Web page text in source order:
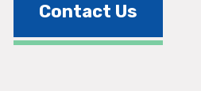
Contact Us